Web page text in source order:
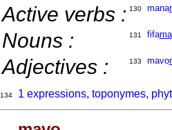
Active verbs : 130 mana
Nouns : 131 fifama
Adjectives : 133 mavo
134 1 expressions, toponymes,